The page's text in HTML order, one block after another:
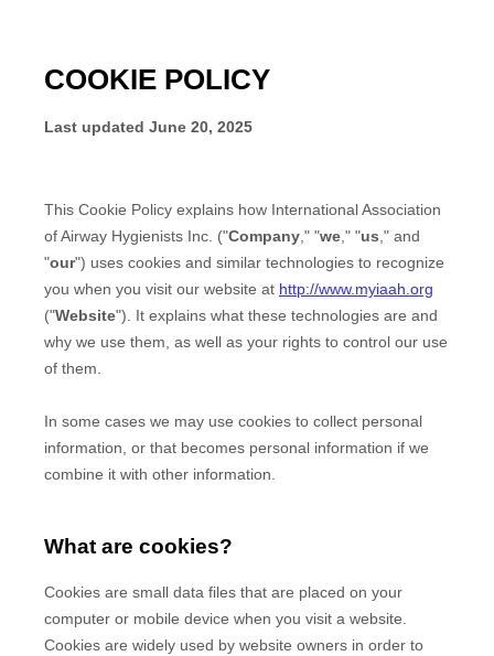
COOKIE POLICY
Last updated June 20, 2025
This Cookie Policy explains how International Association
of Airway Hygienists Inc. ("Company ," "we ," "us ," and
"our") uses cookies and similar technologies to recognize
you when you visit our website at http://www.myiaah.org
("Website"). It explains what these technologies are and
why we use them, as well as your rights to control our use
of them.
In some cases we may use cookies to collect personal
information, or that becomes personal information if we
combine it with other information.
What are cookies?
Cookies are small data files that are placed on your
computer or mobile device when you visit a website.
Cookies are widely used by website owners in order to